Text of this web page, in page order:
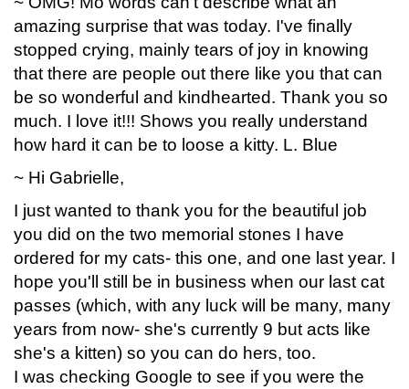
amazing surprise that was today. I've finally
stopped crying, mainly tears of joy in knowing
that there are people out there like you that can
be so wonderful and kindhearted. Thank you so
much. I love it!!! Shows you really understand
how hard it can be to loose a kitty. L. Blue
~ Hi Gabrielle,
I just wanted to thank you for the beautiful job
you did on the two memorial stones I have
ordered for my cats- this one, and one last year. I
hope you'll still be in business when our last cat
passes (which, with any luck will be many, many
years from now- she's currently 9 but acts like
she's a kitten) so you can do hers, too.
I was checking Google to see if you were the